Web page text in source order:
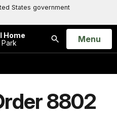
States government
Home
Search
Open
Menu
8802